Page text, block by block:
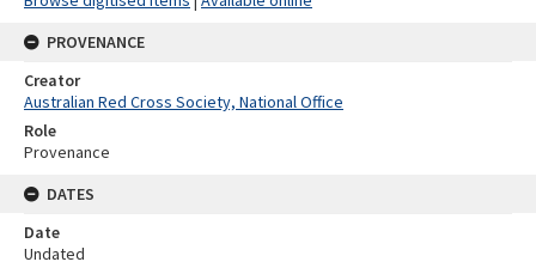
PROVENANCE
Creator
Australian Red Cross Society, National Office
Role
Provenance
DATES
Date
Undated